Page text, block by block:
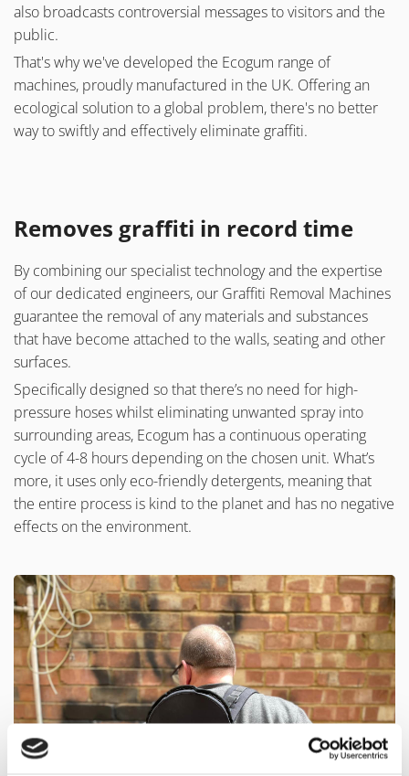
also broadcasts controversial messages to visitors and the
public.
That's why we've developed the Ecogum range of
machines, proudly manufactured in the UK. Offering an
ecological solution to a global problem, there's no better
way to swiftly and effectively eliminate graffiti.
Removes graffiti in record time
By combining our specialist technology and the expertise
of our dedicated engineers, our Graffiti Removal Machines
guarantee the removal of any materials and substances
that have become attached to the walls, seating and other
surfaces.
Specifically designed so that there’s no need for high-
pressure hoses whilst eliminating unwanted spray into
surrounding areas, Ecogum has a continuous operating
cycle of 4-8 hours depending on the chosen unit. What’s
more, it uses only eco-friendly detergents, meaning that
the entire process is kind to the planet and has no negative
effects on the environment.